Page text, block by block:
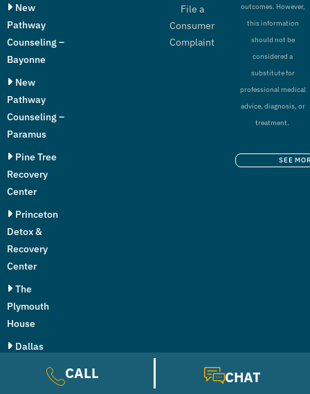
New
Pathway
Counseling –
Bayonne
New
Pathway
Counseling –
Paramus
Pine Tree
Recovery
Center
Princeton
Detox &
Recovery
Center
The
Plymouth
House
Dallas
File a
Consumer
Complaint
outcomes. However,
this information
should not be
considered a
substitute for
professional medical
advice, diagnosis, or
treatment.
SEE
CALL CHAT